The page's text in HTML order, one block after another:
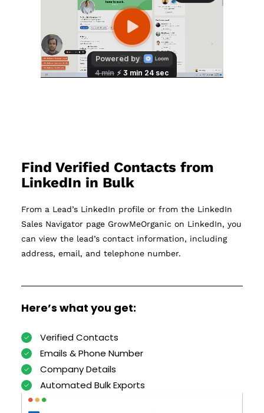
Find Verified Contacts from
LinkedIn in Bulk
From a Lead’s LinkedIn profile or from the LinkedIn
Sales Navigator page GrowMeOrganic on LinkedIn, you
can view the lead’s contact information, including
address, email, and telephone number.
Here’s what you get:
Verified Contacts
Emails & Phone Number
Company Details
Automated Bulk Exports